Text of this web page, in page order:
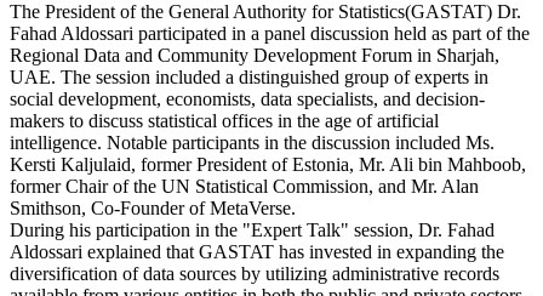
The President of the General Authority for Statistics(GASTAT) Dr.
Fahad Aldossari participated in a panel discussion held as part of the
Regional Data and Community Development Forum in Sharjah,
UAE. The session included a distinguished group of experts in
social development, economists, data specialists, and decision-
makers to discuss statistical offices in the age of artificial
intelligence. Notable participants in the discussion included Ms.
Kersti Kaljulaid, former President of Estonia, Mr. Ali bin Mahboob,
former Chair of the UN Statistical Commission, and Mr. Alan
Smithson, Co-Founder of MetaVerse.
During his participation in the "Expert Talk" session, Dr. Fahad
Aldossari explained that GASTAT has invested in expanding the
diversification of data sources by utilizing administrative records